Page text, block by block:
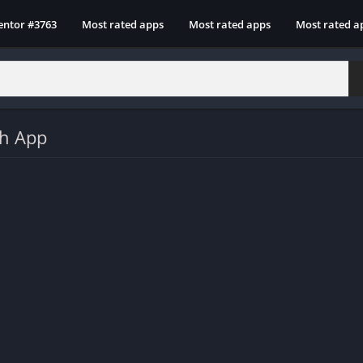
#3763 Most rated apps Most rated apps Most rated
App